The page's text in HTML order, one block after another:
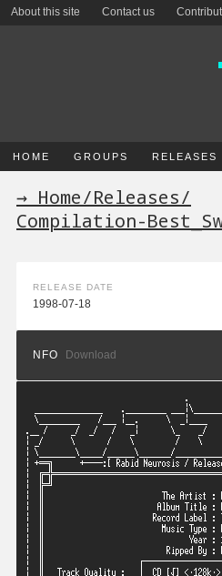
About this site Contact us
HOME GROUPS RELEASES
→ Home/Releases/
Compilation-
RELEASE DATE
1998-07-18
NFO Download